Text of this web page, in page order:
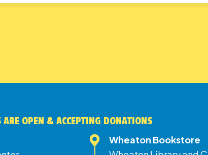
OPEN & ACCEPTING DONATIONS
Wheaton Bookstore